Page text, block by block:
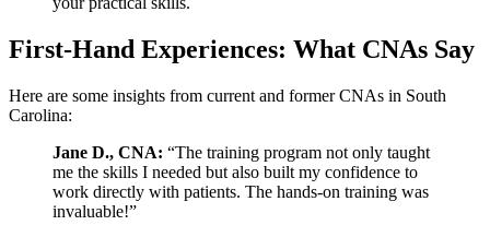
First-Hand Experiences: What CNAs Say
Here are some insights from current ⁣and former CNAs in South
Carolina:
Jane D.,⁢ CNA: “The training program not only taught
me⁢ the skills I needed ‍but also ⁣built ⁤my confidence to
work directly with patients. The hands-on training was
invaluable!”